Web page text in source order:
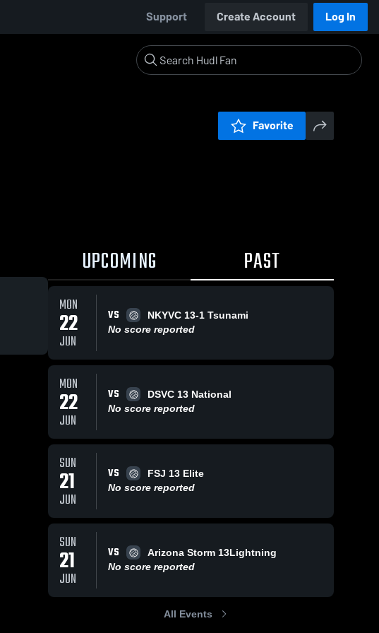
Support Create Account Log In
Favorite
UPCOMING PAST
MON
22
JUN
VS
NKYVC 13-1 Tsunami
No score reported
MON
22
JUN
VS
DSVC 13 National
No score reported
SUN
21
JUN
VS
FSJ 13 Elite
No score reported
SUN
21
JUN
VS
Arizona Storm 13Lightning
No score reported
All Events